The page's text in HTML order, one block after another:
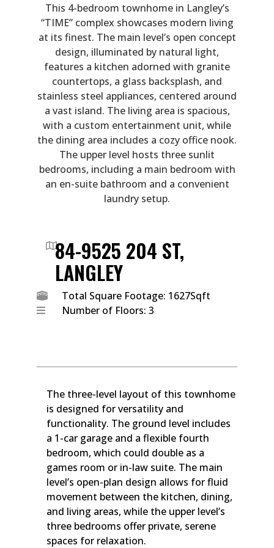
This 4-bedroom townhome in Langley’s
“TIME” complex showcases modern living
at its finest. The main level’s open concept
design, illuminated by natural light,
features a kitchen adorned with granite
countertops, a glass backsplash, and
stainless steel appliances, centered around
a vast island. The living area is spacious,
with a custom entertainment unit, while
the dining area includes a cozy office nook.
The upper level hosts three sunlit
bedrooms, including a main bedroom with
an en-suite bathroom and a convenient
laundry setup.
84-9525 204 ST,
LANGLEY
Total Square Footage: 1627Sqft
Number of Floors: 3
The three-level layout of this townhome
is designed for versatility and
functionality. The ground level includes
a 1-car garage and a flexible fourth
bedroom, which could double as a
games room or in-law suite. The main
level’s open-plan design allows for fluid
movement between the kitchen, dining,
and living areas, while the upper level’s
three bedrooms offer private, serene
spaces for relaxation.